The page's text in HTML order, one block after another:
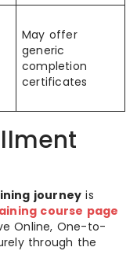
May offer
generic
completion
certificates
journey is
course page
Online, One-to-
through the